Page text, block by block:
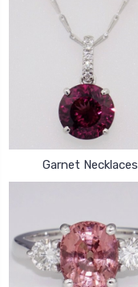
Garnet Necklaces